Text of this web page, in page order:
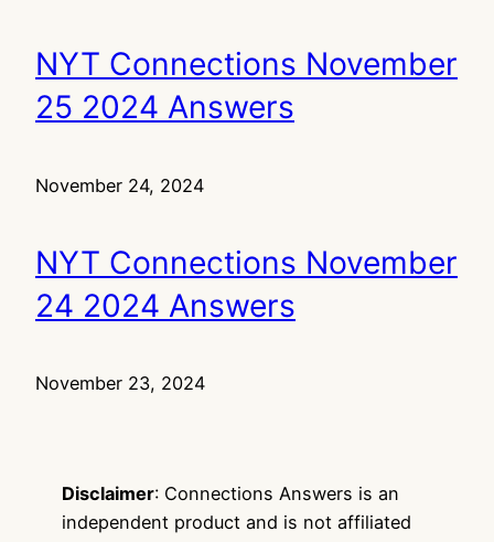
NYT Connections November
25 2024 Answers
November 24, 2024
NYT Connections November
24 2024 Answers
November 23, 2024
Disclaimer: Connections Answers is an
independent product and is not affiliated